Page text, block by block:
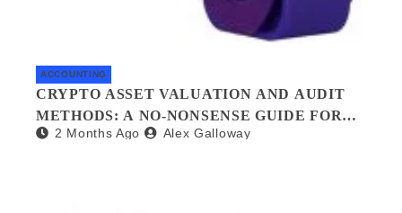
ACCOUNTING
CRYPTO ASSET VALUATION AND AUDIT
METHODS: A NO-NONSENSE GUIDE FOR
INVESTORS AND AUDITORS
2 Months Ago Alex Galloway